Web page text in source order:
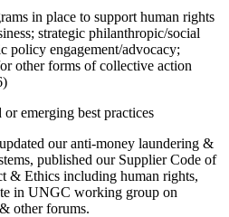
in place to support human rights
strategic philanthropic/social
policy engagement/advocacy;
other forms of collective action
or emerging best practices
our anti-money laundering &
published our Supplier Code of
& Ethics including human rights,
in UNGC working group on
other forums.